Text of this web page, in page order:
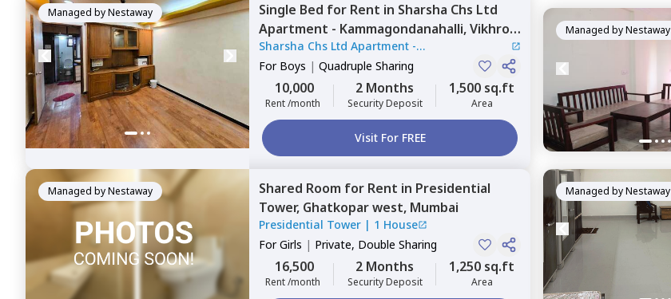
Managed byNestaway Single Bed for Rent in Sharsha Chs Ltd
Apartment - Kammagondanahalli,Vikhroli
west,Mumbai
Sharsha Chs Ltd Apartment -
Kammagondanahalli
For Boys | Quadruple Sharing
10,000
Rent /month
2 Months
Security Deposit
1,500 sq.ft
Area
Visit For FREE
Managed byNestaway
Managed byNestaway Shared Room for Rent in Presidential
Tower, Ghatkopar west, Mumbai
Presidential Tower | 1 House
ForGirls | Private, Double Sharing
16,500
Rent /month
2 Months
Security Deposit
1,250 sq.ft
Area
Managed byNestaway